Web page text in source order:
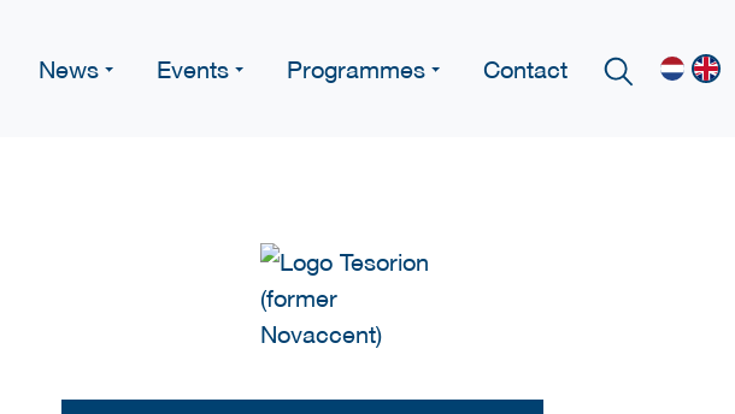
News Events Programmes Contact